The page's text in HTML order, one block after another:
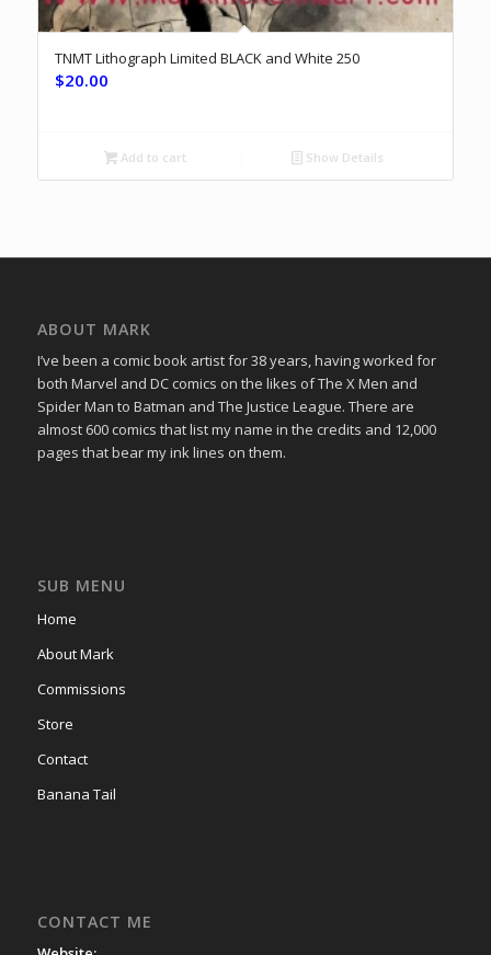
TNMT Lithograph Limited BLACK and White 250
$20.00
Add to cart Show Details
ABOUT MARK
I’ve been a comic book artist for 38 years, having worked for
both Marvel and DC comics on the likes of The X Men and
Spider Man to Batman and The Justice League. There are
almost 600 comics that list my name in the credits and 12,000
pages that bear my ink lines on them.
SUB MENU
Home
About Mark
Commissions
Store
Contact
Banana Tail
CONTACT ME